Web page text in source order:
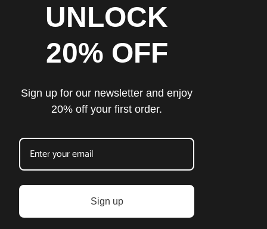
UNLOCK
20% OFF
Sign up for our newsletter and enjoy
20% off your first order.
Sign up